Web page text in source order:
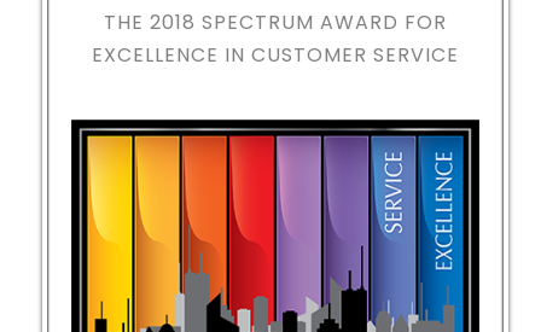
THE 2018 SPECTRUM AWARD FOR
EXCELLENCE IN CUSTOMER SERVICE